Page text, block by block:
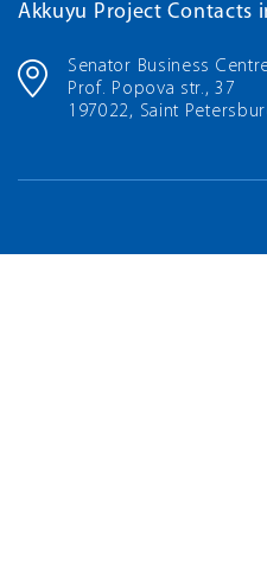
Akkuyu Project Contacts
Senator Business
Prof. Popova str., 37
197022, Saint